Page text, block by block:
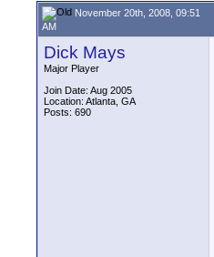
November 20th, 2008, 09:51
AM
Dick Mays
Major Player
Join Date: Aug 2005
Location: Atlanta, GA
Posts: 690